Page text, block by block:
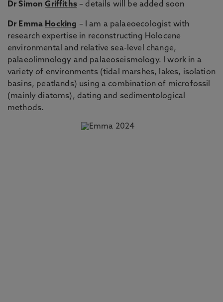
Dr SimonGriffiths– details will be added soon
Dr Emma Hocking – I am a palaeoecologist with
research expertise in reconstructing Holocene
environmental and relative sea-level change,
palaeolimnology and palaeoseismology. I work in a
variety of environments (tidal marshes, lakes, isolation
basins, peatlands) using a combination of microfossil
(mainly diatoms), dating and sedimentological
methods.